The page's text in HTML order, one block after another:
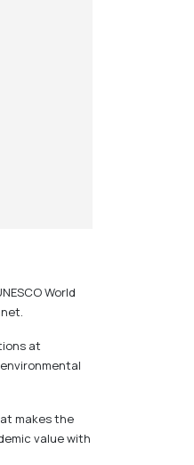
World
at
makes the
value with